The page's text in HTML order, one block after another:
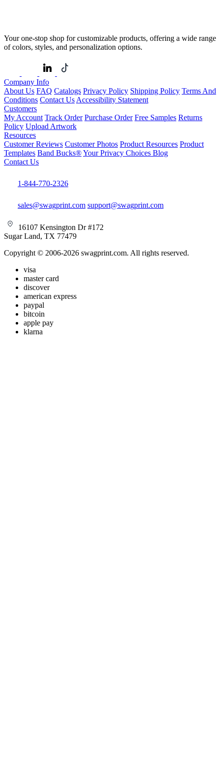
Your one-stop shop for customizable products, offering a wide range
of colors, styles, and personalization options.
Company Info
About Us FAQ Catalogs Privacy Policy Shipping Policy Terms And
Conditions Contact Us Accessibility Statement
Customers
My Account Track Order Purchase Order Free Samples Returns
Policy Upload Artwork
Resources
Customer Reviews Customer Photos Product Resources Product
Templates Band Bucks®Your Privacy Choices Blog
Contact Us
1-844-770-2326
sales@swagprint.com support@swagprint.com
16107 Kensington Dr #172
Sugar Land, TX 77479
Copyright © 2006-2026 swagprint.com. All rights reserved.
visa
master card
discover
american express
paypal
bitcoin
apple pay
klarna